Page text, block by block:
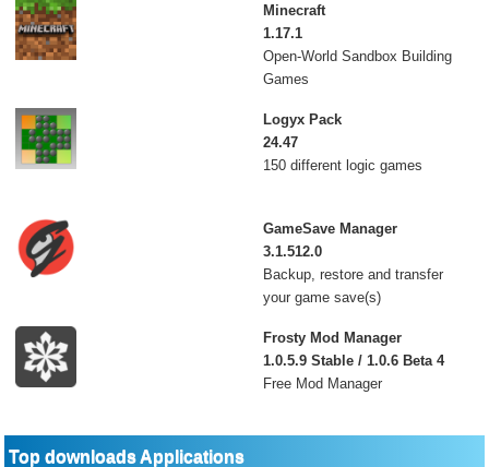
Minecraft
1.17.1
Open-World Sandbox Building
Games
Logyx Pack
24.47
150 different logic games
GameSave Manager
3.1.512.0
Backup, restore and transfer
your game save(s)
Frosty Mod Manager
1.0.5.9 Stable / 1.0.6 Beta 4
Free Mod Manager
Top downloads Applications